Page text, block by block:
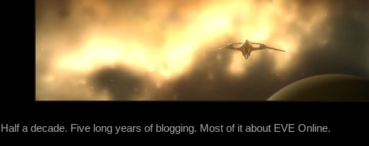
Half a decade. Five long years of blogging. Most of it about EVE Online.